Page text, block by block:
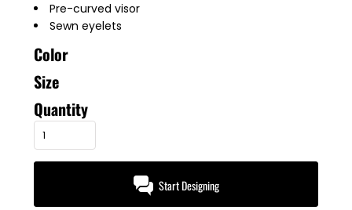
Pre-curved visor
Sewn eyelets
Color
Size
Quantity
Start Designing